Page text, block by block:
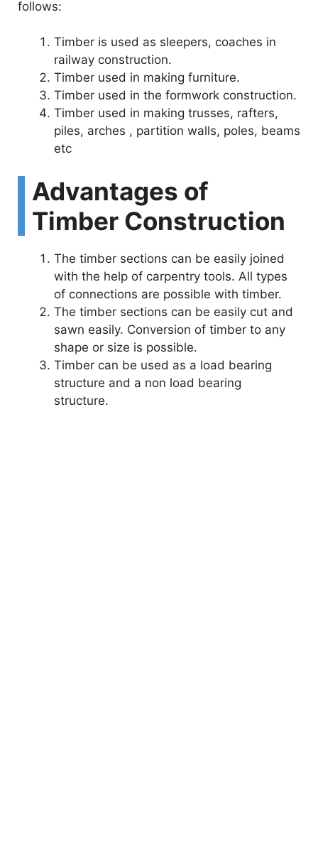
follows:
Timber is used as sleepers, coaches in
railway construction.
Timber used in making furniture.
Timber used in the formwork construction.
Timber used in making trusses, rafters,
piles, arches , partition walls, poles, beams
etc
Advantages of
Timber Construction
The timber sections can be easily joined
with the help of carpentry tools. All types
of connections are possible with timber.
The timber sections can be easily cut and
sawn easily. Conversion of timber to any
shape or size is possible.
Timber can be used as a load bearing
structure and a non load bearing
structure.